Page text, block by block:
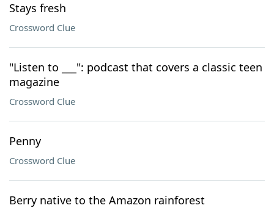
Stays fresh
Crossword Clue
"Listen to ___": podcast that covers a classic teen
magazine
Crossword Clue
Penny
Crossword Clue
Berry native to the Amazon rainforest